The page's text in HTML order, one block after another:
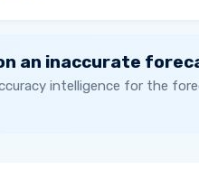
an inaccurate
intelligence for the